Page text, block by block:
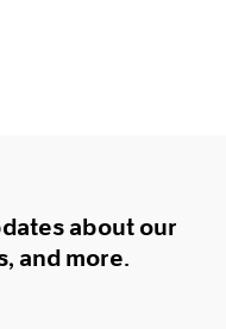
about our
and more.